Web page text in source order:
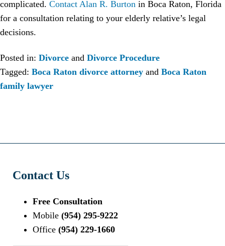
complicated. Contact Alan R. Burton in Boca Raton, Florida
for a consultation relating to your elderly relative’s legal
decisions.
Posted in: Divorce and Divorce Procedure
Tagged: Boca Raton divorce attorney and Boca Raton
family lawyer
Contact Us
Free Consultation
Mobile (954) 295-9222
Office (954) 229-1660